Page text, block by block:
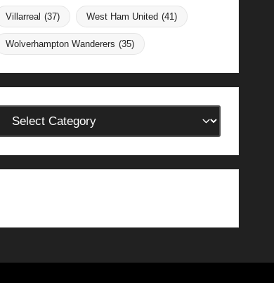
Villarreal (37) West Ham United (41)
Wolverhampton Wanderers (35)
Categories